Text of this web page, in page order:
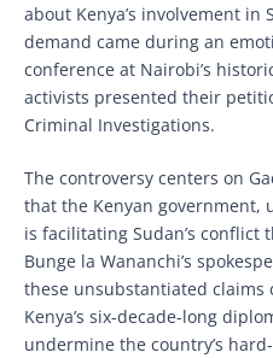
about Kenya’s involvement in
demand came during an
conference at Nairobi’s
activists presented their
Criminal Investigations.
The controversy centers on
that the Kenyan government,
is facilitating Sudan’s conflict
Bunge la Wananchi’s
these unsubstantiated claims
Kenya’s six-decade-long
undermine the country’s